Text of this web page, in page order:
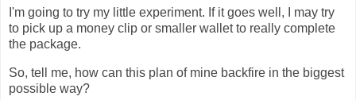
I'm going to try my little experiment. If it goes well, I may try
to pick up a money clip or smaller wallet to really complete
the package.
So, tell me, how can this plan of mine backfire in the biggest
possible way?